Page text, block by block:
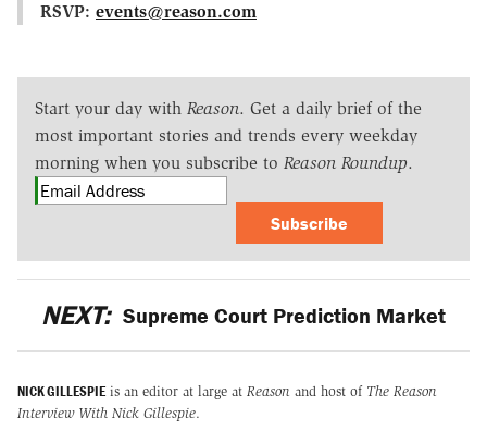
RSVP: events@reason.com
Start your day with Reason. Get a daily brief of the
most important stories and trends every weekday
morning when you subscribe to Reason Roundup.
Subscribe
NEXT: Supreme Court Prediction Market
NICK GILLESPIE is an editor at large at Reason and host of The Reason
Interview With Nick Gillespie.